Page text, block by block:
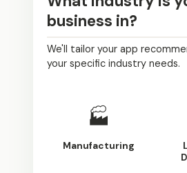
business in?
We'll tailor your app
your specific industry needs.
🏭
Manufacturing